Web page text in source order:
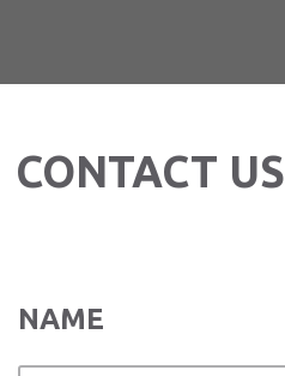
CONTACT US
NAME